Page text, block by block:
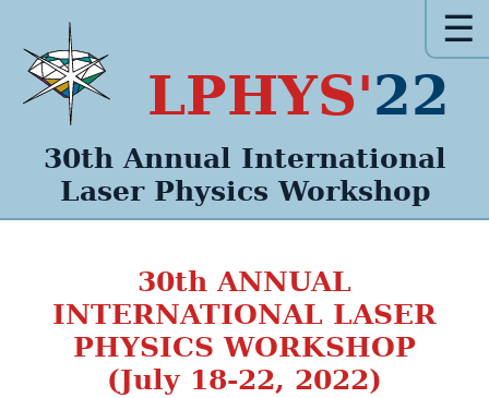
LPHYS'22
30th Annual International
Laser Physics Workshop
☰
30thANNUAL
INTERNATIONAL LASER
PHYSICS WORKSHOP
(July 18-22, 2022)